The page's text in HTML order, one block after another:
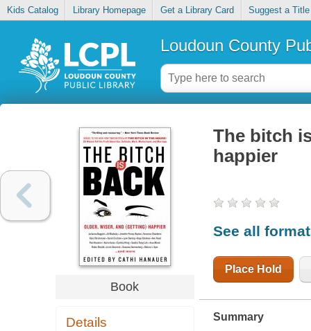
Kids Catalog Library Homepage Get a Library Card Suggest a Title
Loudoun County
Book
Details
The bitch
happier
See all
Place Hold
Summary